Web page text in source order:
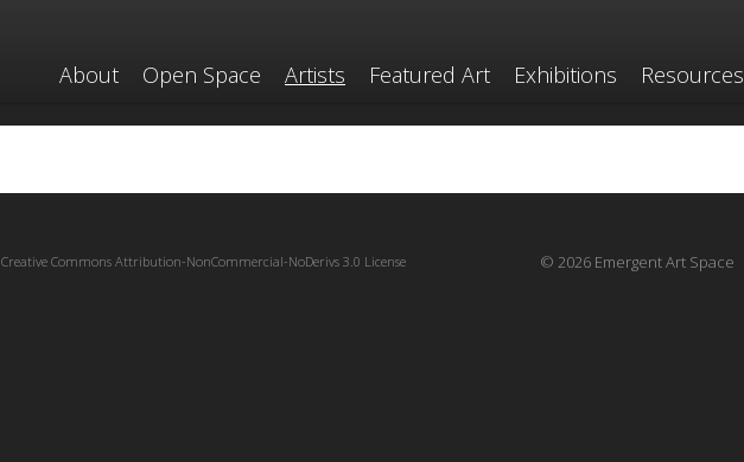
About Open Space Artists Featured Art Exhibitions Resources
© 2026 Emergent Art Space
Creative Commons Attribution-NonCommercial-NoDerivs 3.0 License